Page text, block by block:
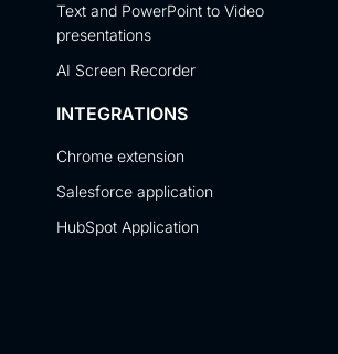
Text and PowerPoint to Video
presentations
AI Screen Recorder
INTEGRATIONS
Chrome extension
Salesforce application
HubSpot Application